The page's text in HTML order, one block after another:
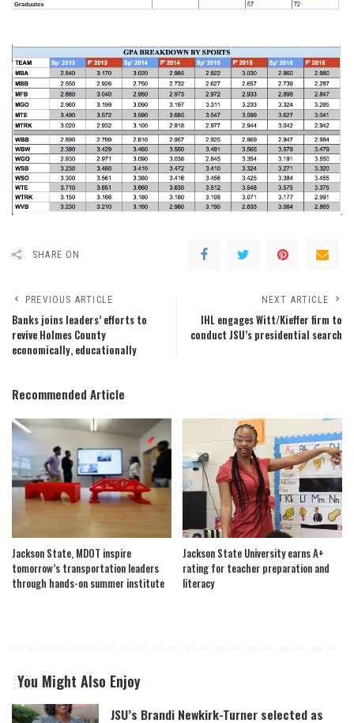
SHARE ON
PREVIOUS ARTICLE
Banks joins leaders’ efforts to
revive Holmes County
economically, educationally
NEXT ARTICLE
IHL engages Witt/Kieffer firm to
conduct JSU’s presidential search
Recommended Article
Jackson State, MDOT inspire
tomorrow’s transportation leaders
through hands-on summer institute
Jackson State University earns A+
rating for teacher preparation and
literacy
You Might Also Enjoy
JSU’s Brandi Newkirk-Turner selected as